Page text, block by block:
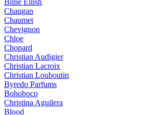
Billie Eilish
Chaugan
Chaumet
Chevignon
Chloe
Chopard
Christian Audigier
Christian Lacroix
Christian Louboutin
Byredo Parfums
Bohoboco
Christina Aguilera
Blood